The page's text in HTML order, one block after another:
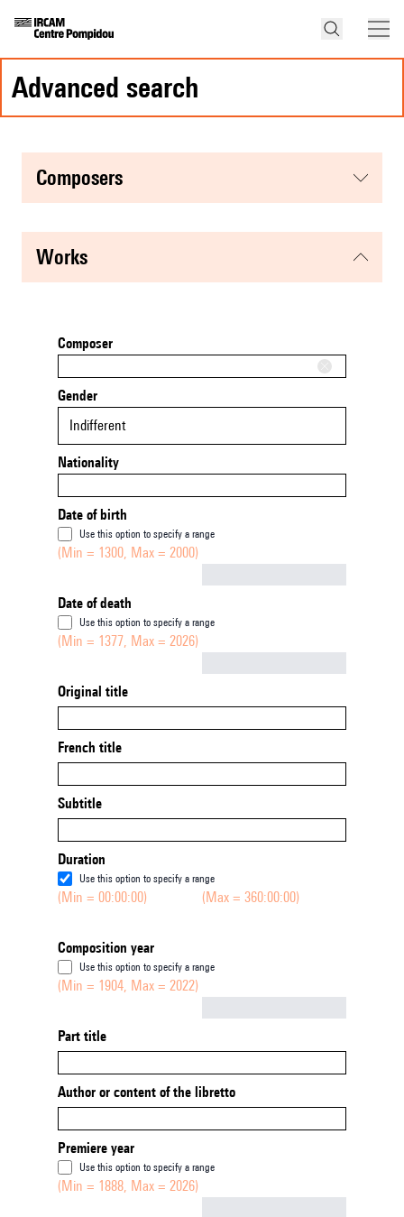
advanced search
composers
works
Composer
Gender
Indifferent
Nationality
Date of birth
Use this option to specify a range
(Min = 1300, Max = 2000)
Date of death
Use this option to specify a range
(Min = 1377, Max = 2026)
Original title
French title
Subtitle
Duration
Use this option to specify a range
(Min = 00:00:00) (Max = 360:00:00)
Composition year
Use this option to specify a range
(Min = 1904, Max = 2022)
Part title
Author or content of the libretto
Premiere year
Use this option to specify a range
(Min = 1888, Max = 2026)